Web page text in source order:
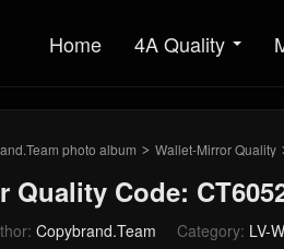
Home 4A Quality
photo album > Wallet-Mirror Quality
Quality Code:
Copybrand.Team Category: LV-